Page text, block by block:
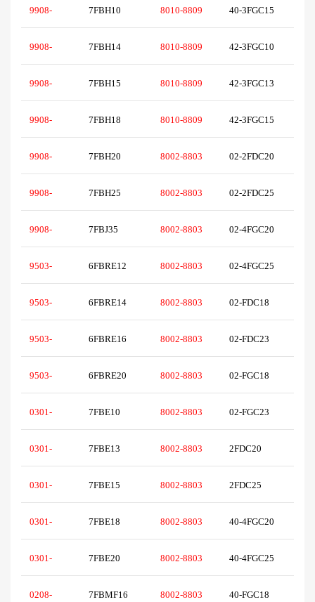
9908- 7FBH10 8010-8809 40-3FGC15
9908- 7FBH14 8010-8809 42-3FGC10
9908- 7FBH15 8010-8809 42-3FGC13
9908- 7FBH18 8010-8809 42-3FGC15
9908- 7FBH20 8002-8803 02-2FDC20
9908- 7FBH25 8002-8803 02-2FDC25
9908- 7FBJ35 8002-8803 02-4FGC20
9503- 6FBRE12 8002-8803 02-4FGC25
9503- 6FBRE14 8002-8803 02-FDC18
9503- 6FBRE16 8002-8803 02-FDC23
9503- 6FBRE20 8002-8803 02-FGC18
0301- 7FBE10 8002-8803 02-FGC23
0301- 7FBE13 8002-8803 2FDC20
0301- 7FBE15 8002-8803 2FDC25
0301- 7FBE18 8002-8803 40-4FGC20
0301- 7FBE20 8002-8803 40-4FGC25
0208- 7FBMF16 8002-8803 40-FGC18